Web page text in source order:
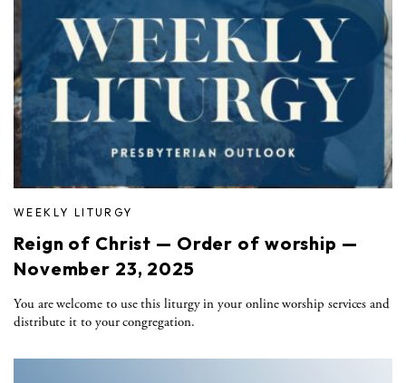
WEEKLY LITURGY
Reign of Christ — Order of worship —
November 23, 2025
You are welcome to use this liturgy in your online worship services and
distribute it to your congregation.